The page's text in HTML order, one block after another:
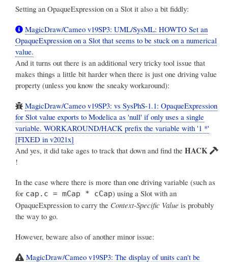
Setting an OpaqueExpression on a Slot it also a bit fiddly:
MagicDraw/Cameo v19SP3: UML/SysML: HOWTO Set an
OpaqueExpression on a Slot that seems to be stuck on a numerical
value.
And it turns out there is an additional very tricky tool issue that
makes things a little bit harder when there is just one driving value
property (unless you know the sneaky workaround):
MagicDraw/Cameo v19SP3: vs SysPhS-1.1: OpaqueExpression
for Slot value exports to Modelica as 'null' if only uses a single
variable. WORKAROUND/HACK prefix the variable with '1 *'
[FIXED in v2021x]
And yes, it did take ages to track that down and find the HACK
!
In the case where there is more than one driving variable (such as
for cap.c = mCap * cCap) using a Slot with an
OpaqueExpression to carry the Context-Specific Value is probably
the way to go.
However, beware also of another minor issue:
MagicDraw/Cameo v19SP3: The display of units can't be